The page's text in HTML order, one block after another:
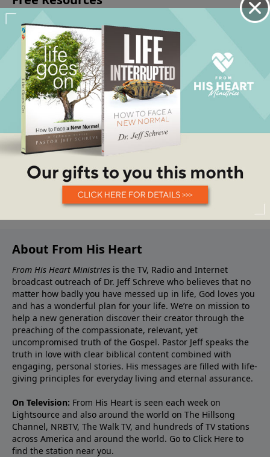
About From His Heart
From His Heart Ministries is the TV, Radio and Internet
broadcast outreach of Dr. Jeff Schreve who believes that no
matter how badly you have messed up in life, God loves you
and has a wonderful plan for your life. We’re on mission to
help a new generation discover their creator through the
preaching of the compassionate, relevant, yet
uncompromised truth of the Gospel. Pastor Jeff speaks the
truth in love with clear biblical content combined with
engaging, personal stories. His messages are filled with life-
giving principles for everyday living and eternal assurance.
On Television: From His Heart is seen each week on
Lightsource and also around the world on The Hillsong
Channel, NRBTV, The Walk TV, and hundreds of TV stations
across America and around the world. Go to Click Here to
find the station near you.